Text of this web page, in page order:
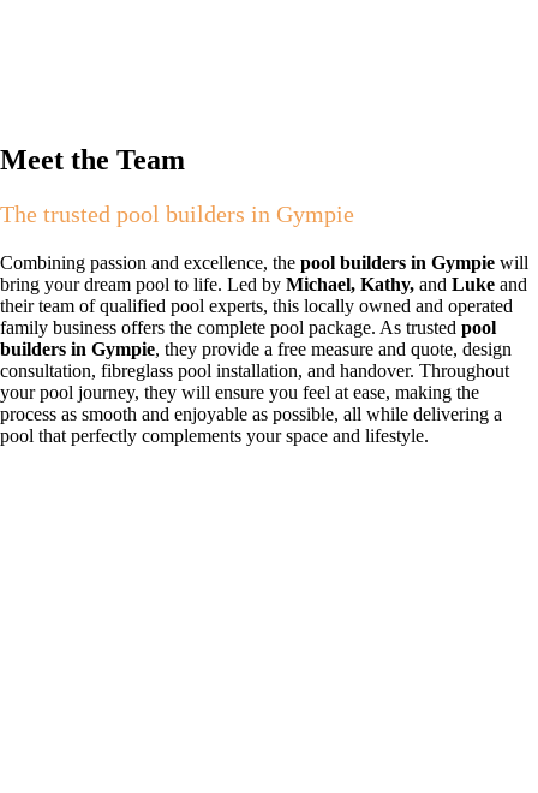
Meet the Team
The trusted pool builders in Gympie
Combining passion and excellence, the pool builders in Gympie will
bring your dream pool to life. Led by Michael, Kathy, and Luke and
their team of qualified pool experts, this locally owned and operated
family business offers the complete pool package. As trusted pool
builders in Gympie, they provide a free measure and quote, design
consultation, fibreglass pool installation, and handover. Throughout
your pool journey, they will ensure you feel at ease, making the
process as smooth and enjoyable as possible, all while delivering a
pool that perfectly complements your space and lifestyle.